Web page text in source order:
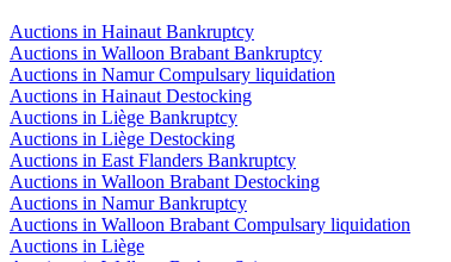
Auctions in Hainaut Bankruptcy
Auctions in Walloon Brabant Bankruptcy
Auctions in Namur Compulsary liquidation
Auctions in Hainaut Destocking
Auctions in Liège Bankruptcy
Auctions in Liège Destocking
Auctions in East Flanders Bankruptcy
Auctions in Walloon Brabant Destocking
Auctions in Namur Bankruptcy
Auctions in Walloon Brabant Compulsary liquidation
Auctions in Liège